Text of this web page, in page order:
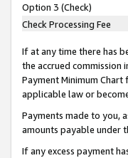
Option 3 (Check)
Check Processing Fee
If at any time there has
the accrued commission
Payment Minimum
applicable law or
Payments made to you,
amounts payable under
If any excess payment